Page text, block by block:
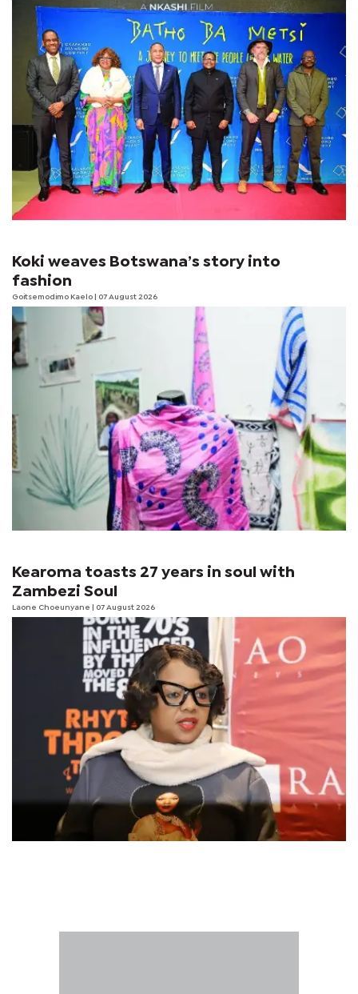
Koki weaves Botswana’s story into
fashion
Goitsemodimo Kaelo | 07 August 2026
Kearoma toasts 27 years in soul with
Zambezi Soul
Laone Choeunyane | 07 August 2026